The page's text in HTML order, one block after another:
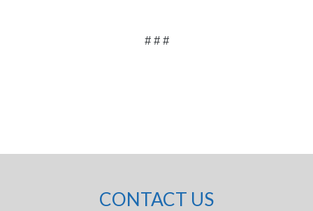
# # #
CONTACT US